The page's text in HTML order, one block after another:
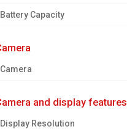
Battery Capacity
camera
Camera
camera and display features
Display Resolution